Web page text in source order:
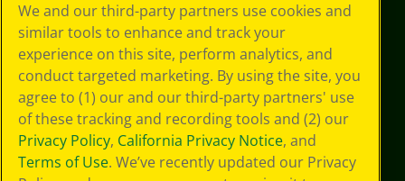
Choices
Privacy Policy
SMS Terms
GDPR
Cookie
Preferences
Terms of Use
Web Accessibility
We and our third-party partners use cookies and
similar tools to enhance and track your
experience on this site, perform analytics, and
conduct targeted marketing. By using the site, you
agree to (1) our and our third-party partners' use
of these tracking and recording tools and (2) our
Privacy Policy, California Privacy Notice, and
Terms of Use. We’ve recently updated our Privacy